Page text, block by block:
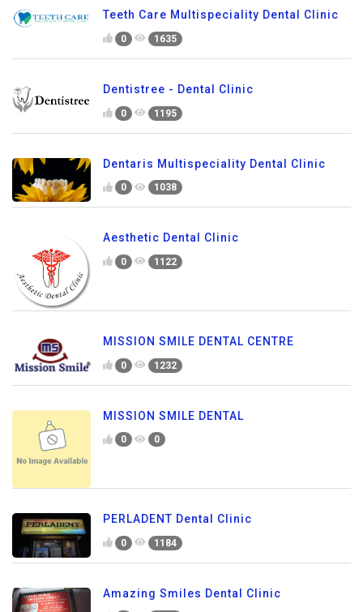
Teeth Care Multispeciality Dental Clinic
0 1635
Dentistree - Dental Clinic
0 1195
Dentaris Multispeciality Dental Clinic
0 1038
Aesthetic Dental Clinic
0 1122
MISSION SMILE DENTAL CENTRE
0 1232
MISSION SMILE DENTAL
0 0
PERLADENT Dental Clinic
0 1184
Amazing Smiles Dental Clinic